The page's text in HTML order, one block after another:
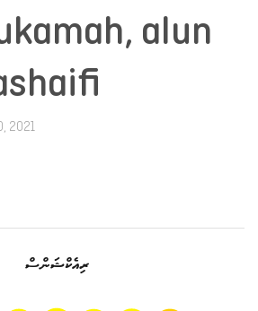
alun
2021
ރިއެކްޝަންސް